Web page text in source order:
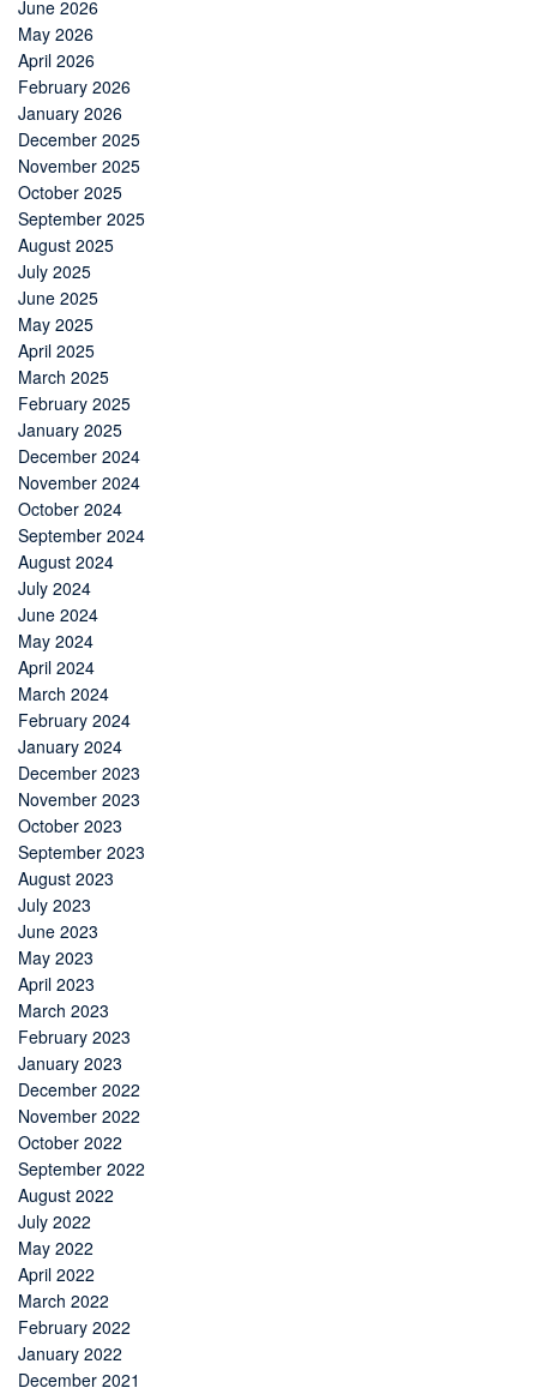
June 2026
May 2026
April 2026
February 2026
January 2026
December 2025
November 2025
October 2025
September 2025
August 2025
July 2025
June 2025
May 2025
April 2025
March 2025
February 2025
January 2025
December 2024
November 2024
October 2024
September 2024
August 2024
July 2024
June 2024
May 2024
April 2024
March 2024
February 2024
January 2024
December 2023
November 2023
October 2023
September 2023
August 2023
July 2023
June 2023
May 2023
April 2023
March 2023
February 2023
January 2023
December 2022
November 2022
October 2022
September 2022
August 2022
July 2022
May 2022
April 2022
March 2022
February 2022
January 2022
December 2021